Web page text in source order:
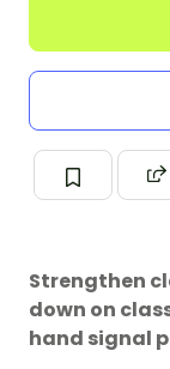
Strengthen
down on
hand signal